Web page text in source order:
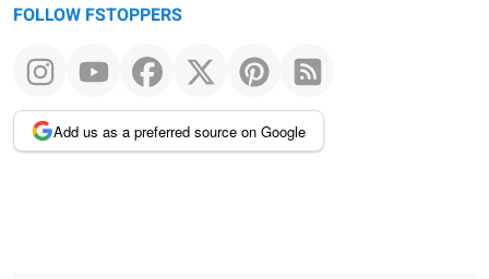
FOLLOW FSTOPPERS
Add us as a preferred source on Google